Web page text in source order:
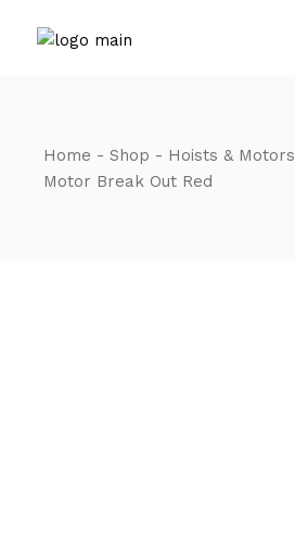
Home Shop Hoists & Motors
Motor Break Out Red